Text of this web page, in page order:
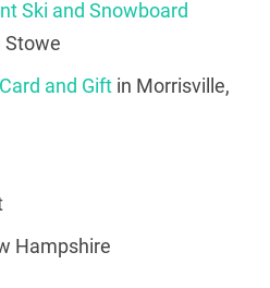
Ski and Snowboard
Stowe
and Giftin Morrisville,
Hampshire